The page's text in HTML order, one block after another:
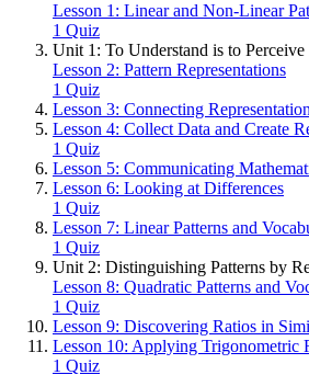
Lesson 1: Linear and Non-Linear
1 Quiz
Unit 1: To Understand is to Perceive
Lesson 2: Pattern Representations
1 Quiz
Lesson 3: Connecting
Lesson 4: Collect Data and Create
1 Quiz
Lesson 5: Communicating
Lesson 6: Looking at Differences
1 Quiz
Lesson 7: Linear Patterns and
1 Quiz
Unit 2: Distinguishing Patterns by
Lesson 8: Quadratic Patterns and
1 Quiz
Lesson 9: Discovering Ratios in
Lesson 10: Applying Trigonometric
1 Quiz